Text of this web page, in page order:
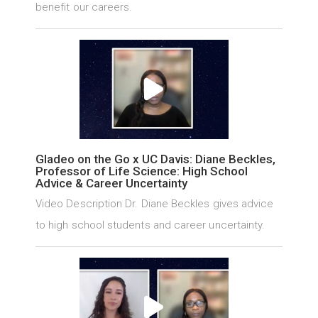
benefit our careers.
Gladeo on the Go x UC Davis: Diane Beckles,
Professor of Life Science: High School
Advice & Career Uncertainty
Video Description Dr. Diane Beckles gives advice
to high school students and career uncertainty.